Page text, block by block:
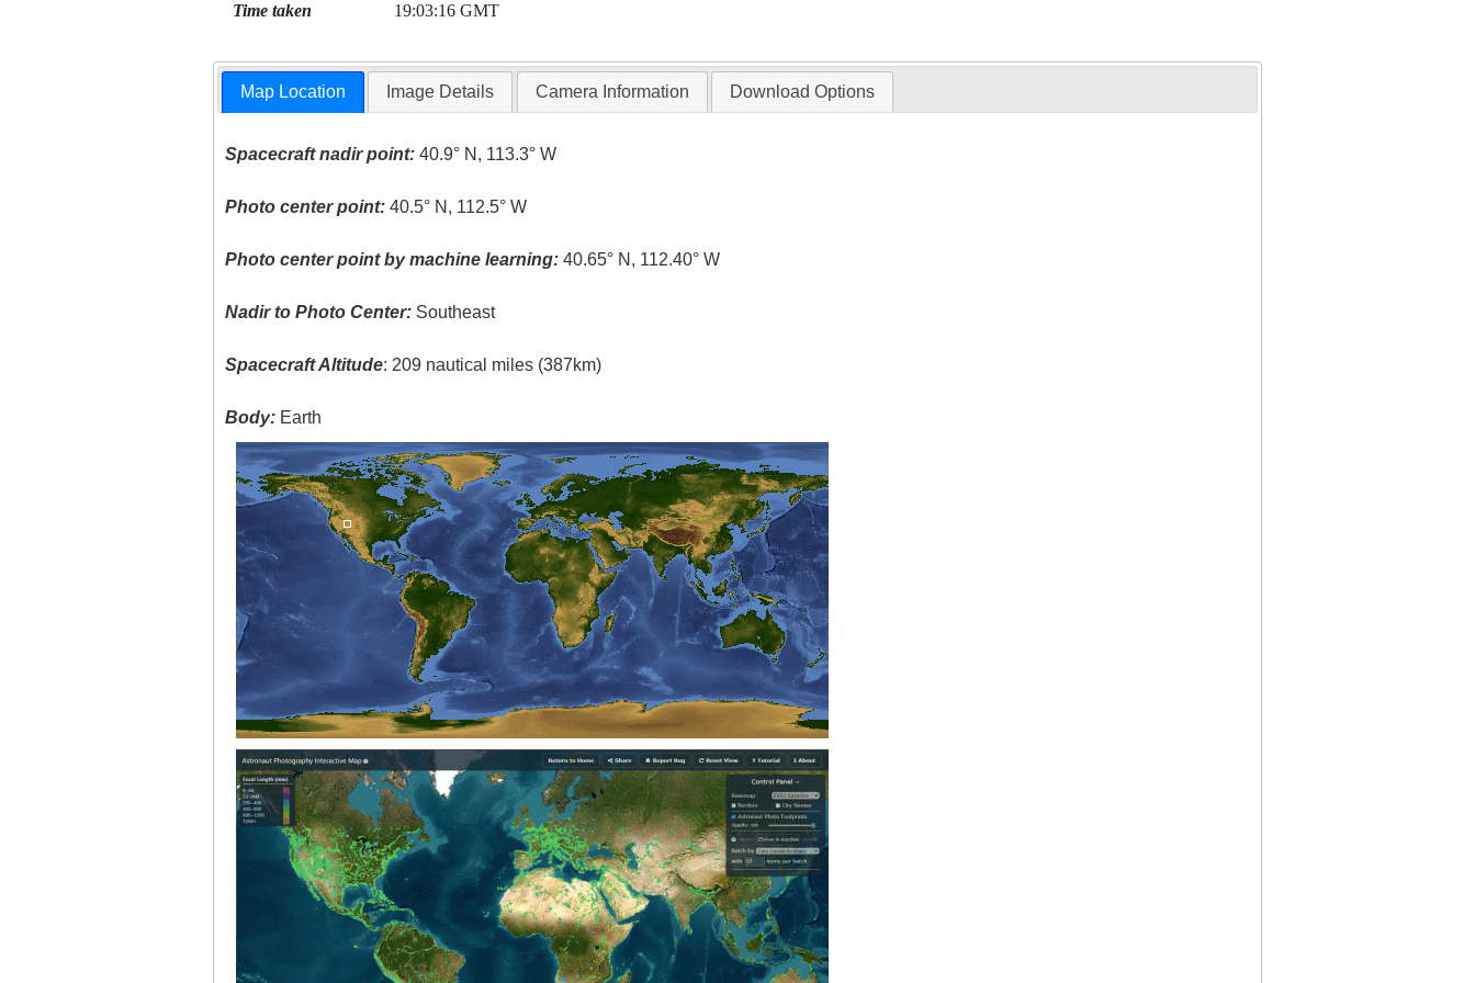
Time taken 19:03:16 GMT
Map Location Image Details Camera Information Download Options
Spacecraft nadir point: 40.9° N, 113.3° W
Photo center point: 40.5° N, 112.5° W
Photo center point by machine learning: 40.65° N, 112.40° W
Nadir to Photo Center: Southeast
Spacecraft Altitude: 209 nautical miles (387km)
Body: Earth